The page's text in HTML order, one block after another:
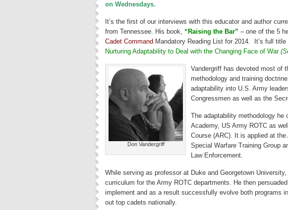
on Wednesdays.
It’s the first of our interviews with this educator and author
from Tennessee. His book, “Raising the Bar” – one of the 5
Cadet Command Mandatory Reading List for 2014. It’s full title
Nurturing Adaptability to Deal with the Changing Face of War
Don Vandergriff
Vandergriff has devoted most of
methodology and training
adaptability into U.S. Army
Congressmen as well as the
The adaptability methodology
Academy, US Army ROTC as
Course (ARC). It is applied at
Special Warfare Training Group
Law Enforcement.
While serving as professor at Duke and Georgetown
curriculum for the Army ROTC departments. He then
implement and as a result successfully evolve both programs
out top cadets nationally.